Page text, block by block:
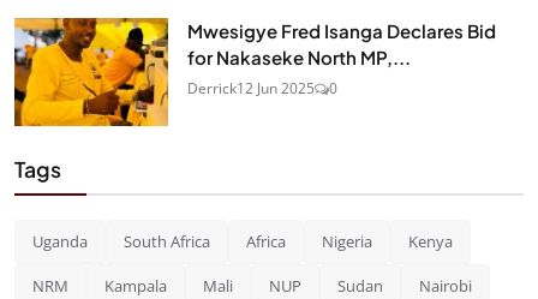
Mwesigye Fred Isanga Declares Bid
for Nakaseke North MP,...
Derrick12 Jun 2025 0
Tags
Uganda South Africa Africa Nigeria Kenya
NRM Kampala Mali NUP Sudan Nairobi